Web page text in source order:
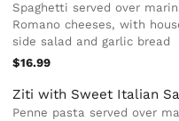
Spaghetti served over
Romano cheeses, with
side salad and garlic bread
$16.99
Ziti with Sweet Italian
Penne pasta served over